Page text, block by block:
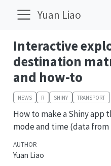
Yuan Liao
Interactive
destination
and how-to
NEWS R SHINY TRANSPORT
How to make a Shiny app
mode and time (data
AUTHOR
Yuan Liao